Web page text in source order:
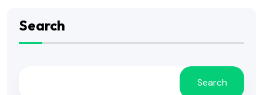
Search
Search